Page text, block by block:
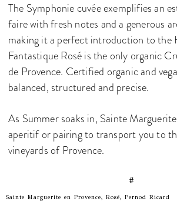
The Symphonie cuvée exemplifies an
faire with fresh notes and a generous
making it a perfect introduction to the
Fantastique Rosé is the only organic
de Provence. Certified organic and
balanced, structured and precise.
As Summer soaks in, Sainte
aperitif or pairing to transport you to
vineyards of Provence.
#
Sainte Marguerite en Provence, Rosé, Pernod Ricard